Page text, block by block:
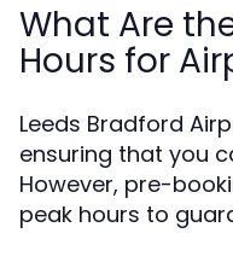
What Are
Hours for
Leeds Bradford
ensuring that you
However, pre-
peak hours to